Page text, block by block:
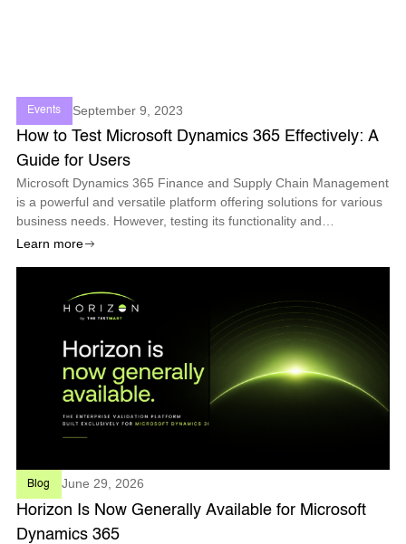
Events September 9, 2023
How to Test Microsoft Dynamics 365 Effectively: A
Guide for Users
Microsoft Dynamics 365 Finance and Supply Chain Management
is a powerful and versatile platform offering solutions for various
business needs. However, testing its functionality and
performance can be challenging, especially with the frequent
Learn more
Blog June 29, 2026
Horizon Is Now Generally Available for Microsoft
Dynamics 365